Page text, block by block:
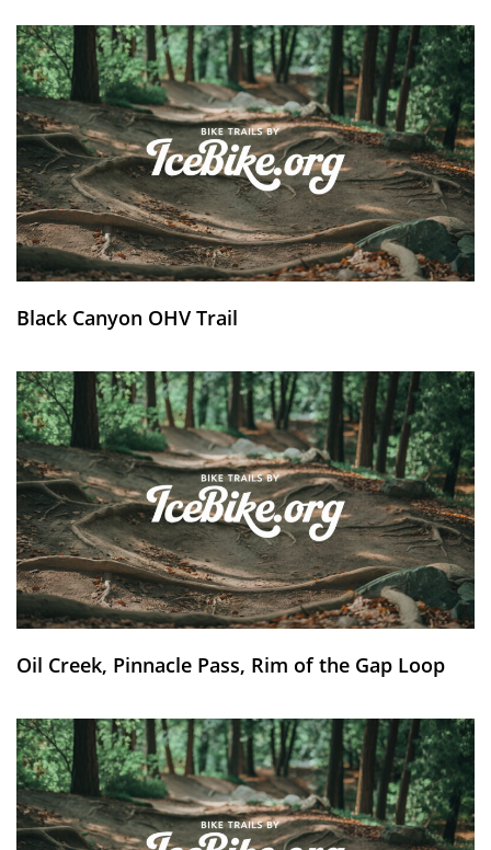
Black Canyon OHV Trail
Oil Creek, Pinnacle Pass, Rim of the Gap Loop